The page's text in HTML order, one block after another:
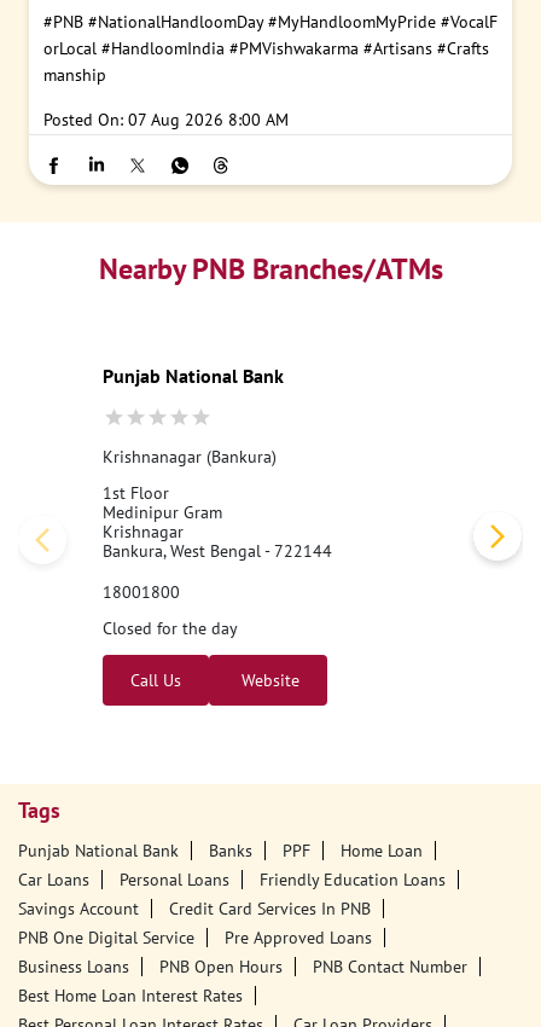
#PNB #NationalHandloomDay #MyHandloomMyPride #VocalF
orLocal #HandloomIndia #PMVishwakarma #Artisans #Crafts
manship
Posted On: 07 Aug 2026 8:00 AM
Nearby PNB Branches/ATMs
Punjab National Bank
Krishnanagar (Bankura)
1st Floor
Medinipur Gram
Krishnagar
Bankura, West Bengal - 722144
18001800
Closed for the day
Call Us Website
Tags
Punjab National Bank Banks PPF
Home Loan
Car Loans
Personal Loans
Friendly Education Loans
Savings Account
Credit Card Services In PNB
PNB One Digital Service
Pre Approved Loans
Business Loans
PNB Open Hours
PNB Contact Number
Best Home Loan Interest Rates